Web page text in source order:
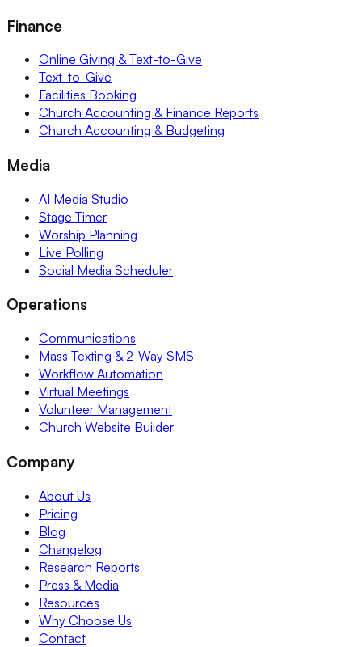
Finance
Online Giving & Text-to-Give
Text-to-Give
Facilities Booking
Church Accounting & Finance Reports
Church Accounting & Budgeting
Media
AI Media Studio
Stage Timer
Worship Planning
Live Polling
Social Media Scheduler
Operations
Communications
Mass Texting & 2-Way SMS
Workflow Automation
Virtual Meetings
Volunteer Management
Church Website Builder
Company
About Us
Pricing
Blog
Changelog
Research Reports
Press & Media
Resources
Why Choose Us
Contact